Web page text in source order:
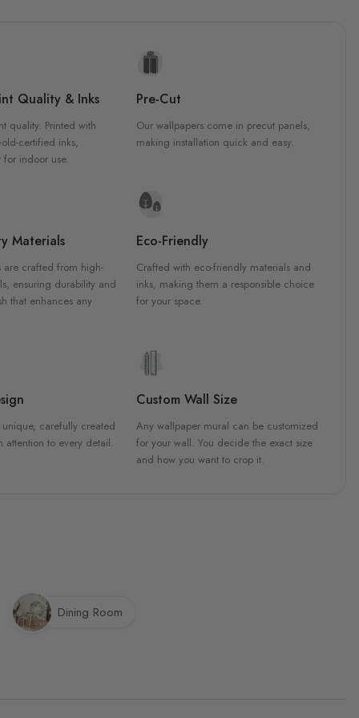
Quality & Inks
quality. Printed with
certified inks,
for indoor use.
Pre-Cut
Our wallpapers come in precut panels,
making installation quick and easy.
Materials
are crafted from high-
ensuring durability and
that enhances any
Eco-Friendly
Crafted with eco-friendly materials and
inks, making them a responsible choice
for your space.
carefully created
attention to every detail.
Custom Wall Size
Any wallpaper mural can be customized
for your wall. You decide the exact size
and how you want to crop it.
Dining Room